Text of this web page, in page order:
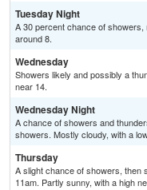
Tuesday Night
A 30 percent chance of
around 8.
Wednesday
Showers likely and possibly a
near 14.
Wednesday Night
A chance of showers and
showers. Mostly cloudy, with a
Thursday
A slight chance of showers, then
11am. Partly sunny, with a high